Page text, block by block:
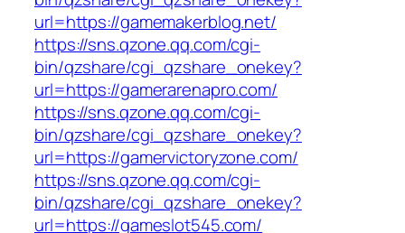
url=https://gamemakerblog.net/
https://sns.qzone.qq.com/cgi-
bin/qzshare/cgi_qzshare_onekey?
url=https://gamerarenapro.com/
https://sns.qzone.qq.com/cgi-
bin/qzshare/cgi_qzshare_onekey?
url=https://gamervictoryzone.com/
https://sns.qzone.qq.com/cgi-
bin/qzshare/cgi_qzshare_onekey?
url=https://gameslot545.com/